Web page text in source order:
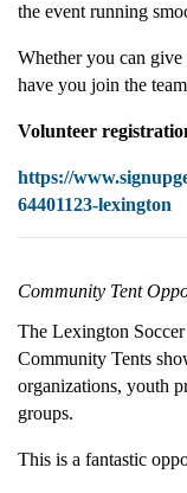
the event running
Whether you can
have you join the
Volunteer
https://
64401123-lexington
Community Tent
The Lexington
Community Tents
organizations, youth
groups.
This is a fantastic